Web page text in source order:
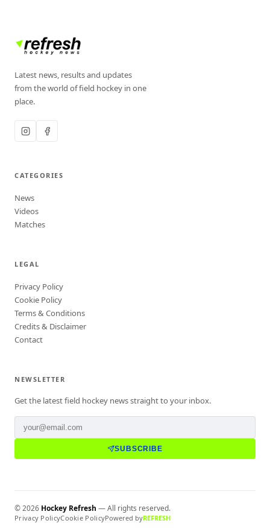
Latest news, results and updates
from the world of field hockey in one
place.
CATEGORIES
News
Videos
Matches
LEGAL
Privacy Policy
Cookie Policy
Terms & Conditions
Credits & Disclaimer
Contact
NEWSLETTER
Get the latest field hockey news straight to your inbox.
SUBSCRIBE
©2026 Hockey Refresh — All rights reserved.
Privacy PolicyCookie PolicyPowered byREFRESH